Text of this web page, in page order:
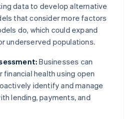
data to develop alternative
that consider more factors
do, which could expand
underserved populations.
Businesses can
health using open
identify and manage
lending, payments, and